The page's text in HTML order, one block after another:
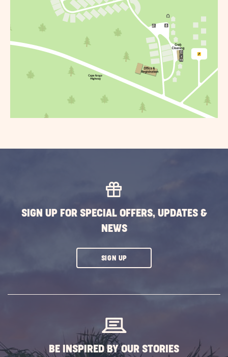
SIGN UP FOR SPECIAL OFFERS, UPDATES &
NEWS
SIGN UPCLICK
BE INSPIRED BY OUR STORIES